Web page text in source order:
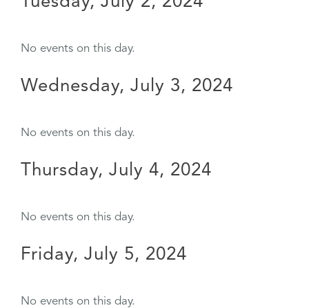
No events on this day.
Wednesday, July 3, 2024
No events on this day.
Thursday, July 4, 2024
No events on this day.
Friday, July 5, 2024
No events on this day.